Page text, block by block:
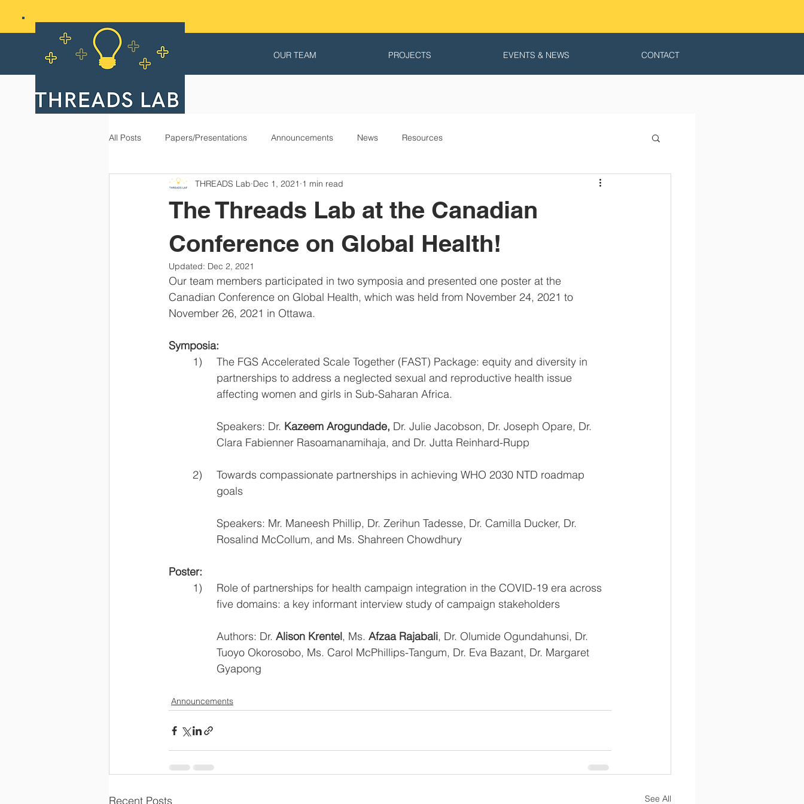
OUR TEAM PROJECTS EVENTS & NEWS CONTACT
All Posts Papers/Presentations Announcements News Resources
The Threads Lab at the Canadian
Conference on Global Health!
THREADS Lab Dec 1, 2021 1 min read
Updated: Dec 2, 2021
Our team members participated in two symposia and presented one poster at the
Canadian Conference on Global Health, which was held from November 24, 2021 to
November 26, 2021 in Ottawa.
Symposia:
	1)	The FGS Accelerated Scale Together (FAST) Package: equity and diversity in
		partnerships to address a neglected sexual and reproductive health issue
		affecting women and girls in Sub-Saharan Africa.
    		Speakers: Dr.
Kazeem Arogundade, Dr. Julie Jacobson, Dr. Joseph Opare, Dr.
		Clara Fabienner Rasoamanamihaja, and Dr. Jutta Reinhard-Rupp
	2)	Towards compassionate partnerships in achieving WHO 2030 NTD roadmap
		goals
		Rosalind McCollum, and Ms. Shahreen Chowdhury
Poster:
	1)	Role of partnerships for health campaign integration in the COVID-19 era across
		five domains: a key informant interview study of campaign stakeholders
		Authors: Dr.
Alison Krentel, Ms. Afzaa Rajabali, Dr. Olumide Ogundahunsi, Dr.
		Tuoyo Okorosobo, Ms. Carol McPhillips-Tangum, Dr. Eva Bazant, Dr. Margaret
		Gyapong
Announcements
Recent Posts See All